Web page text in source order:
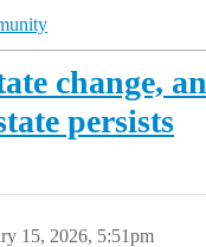
change,
persists
15, 2026, 5:51pm